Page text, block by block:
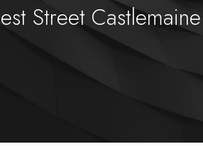
Street Castlemaine